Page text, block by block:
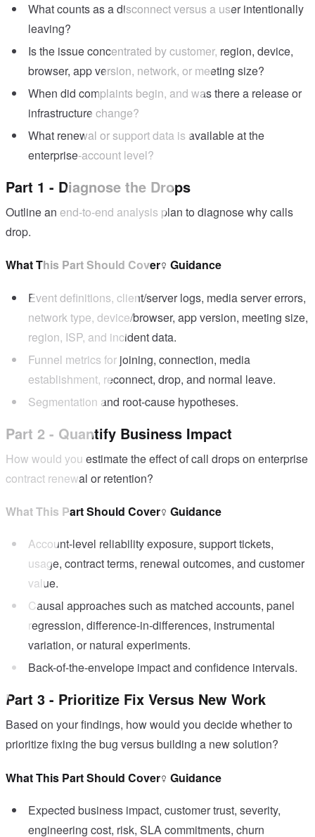
What counts as a disconnect versus a user intentionally
leaving?
Is the issue concentrated by customer, region, device,
browser, app version, network, or meeting size?
When did complaints begin, and was there a release or
infrastructure change?
What renewal or support data is available at the
enterprise-account level?
Part 1 - Diagnose the Drops
Outline an end-to-end analysis plan to diagnose why calls
drop.
What This Part Should Cover Guidance
Event definitions, client/server logs, media server errors,
network type, device/browser, app version, meeting size,
region, ISP, and incident data.
Funnel metrics for joining, connection, media
establishment, reconnect, drop, and normal leave.
Segmentation and root-cause hypotheses.
Part 2 - Quantify Business Impact
How would you estimate the effect of call drops on enterprise
contract renewal or retention?
What This Part Should Cover Guidance
Account-level reliability exposure, support tickets,
usage, contract terms, renewal outcomes, and customer
value.
Causal approaches such as matched accounts, panel
regression, difference-in-differences, instrumental
variation, or natural experiments.
Back-of-the-envelope impact and confidence intervals.
Part 3 - Prioritize Fix Versus New Work
Based on your findings, how would you decide whether to
prioritize fixing the bug versus building a new solution?
What This Part Should Cover Guidance
Expected business impact, customer trust, severity,
engineering cost, risk, SLA commitments, churn